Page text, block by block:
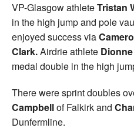
VP-Glasgow athleteTristan
in the high jump and pole
enjoyed success via
Clark.Airdrie athlete
medal double in the high
There were sprint doubles
Campbellof Falkirk and
Dunfermline.